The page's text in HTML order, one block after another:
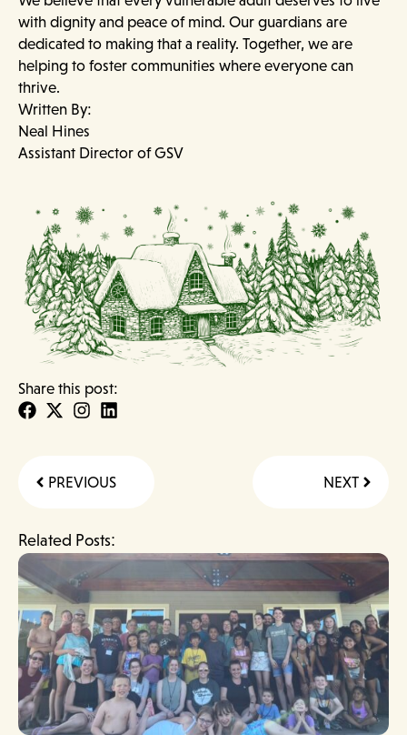
with dignity and peace of mind. Our guardians are
dedicated to making that a reality. Together, we are
helping to foster communities where everyone can
thrive.
Written By:
Neal Hines
Assistant Director of GSV
Share this post:
PREVIOUS NEXT
Related Posts: